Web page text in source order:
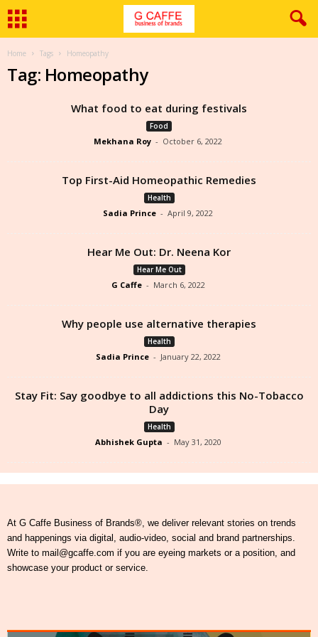
Home Tags Homeopathy
Tag: Homeopathy
What food to eat during festivals
Food
Mekhana Roy - October 6, 2022
Top First-Aid Homeopathic Remedies
Health
Sadia Prince - April 9, 2022
Hear Me Out: Dr. Neena Kor
Hear Me Out
G Caffe - March 6, 2022
Why people use alternative therapies
Health
Sadia Prince - January 22, 2022
Stay Fit: Say goodbye to all addictions this No-Tobacco
Day
Health
Abhishek Gupta - May 31, 2020
At G Caffe Business of Brands®, we deliver relevant stories on trends
and happenings via digital, audio-video, social and brand partnerships.
Write to mail@gcaffe.com if you are eyeing markets or a position, and
showcase your product or service.